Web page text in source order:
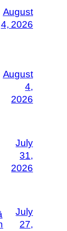
August
4, 2026
August
4,
2026
July
31,
2026
July
27,